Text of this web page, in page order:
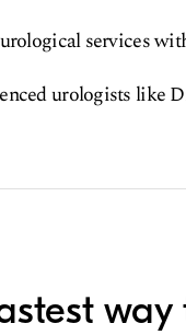
services
urologists like